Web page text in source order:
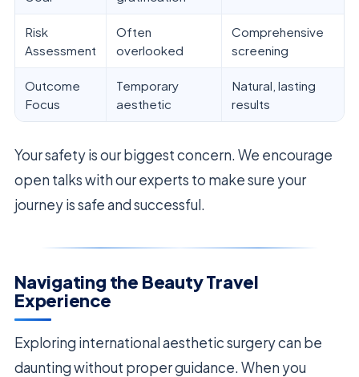
Risk
Assessment
Often
overlooked
Comprehensive
screening
Outcome
Focus
Temporary
aesthetic
Natural, lasting
results
Your safety is our biggest concern. We encourage
open talks with our experts to make sure your
journey is safe and successful.
Navigating the Beauty Travel
Experience
Exploring international aesthetic surgery can be
daunting without proper guidance. When you